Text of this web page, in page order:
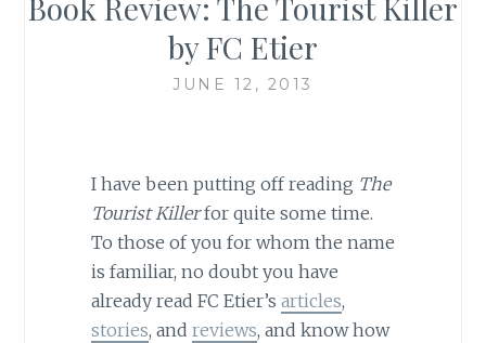
Book Review: The Tourist Killer
by FC Etier
JUNE 12, 2013
I have been putting off reading The
Tourist Killerfor quite some time.
To those of you for whom the name
is familiar, no doubt you have
already read FC Etier’s articles,
stories, and reviews, and know how